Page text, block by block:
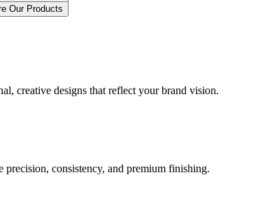
creative designs that reflect your brand vision.
consistency, and premium finishing.